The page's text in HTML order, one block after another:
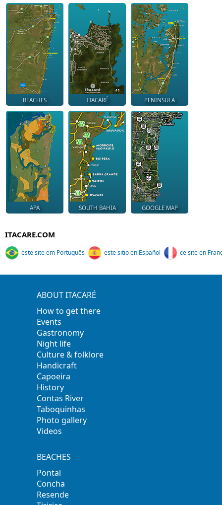
BEACHES ITACARÉ PENINSULA
APA SOUTH BAHIA GOOGLE MAP
ITACARE.COM
este site em Português este sitio en Español ce site en
ABOUT ITACARÉ
How to get there
Events
Gastronomy
Night life
Culture & folklore
Handicraft
Capoeira
History
Contas River
Taboquinhas
Photo gallery
Videos
BEACHES
Pontal
Concha
Resende